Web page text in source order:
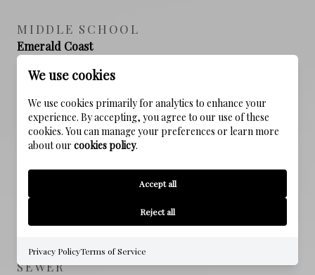
MIDDLE SCHOOL
Emerald Coast
HIGH SCHOOL
South Walton
NEW CONSTRUCTION
NO
SEWER
We use cookies
We use cookies primarily for analytics to enhance your
experience. By accepting, you agree to our use of these
cookies. You can manage your preferences or learn more
about our cookies policy.
Accept all
Reject all
Privacy PolicyTerms of Service